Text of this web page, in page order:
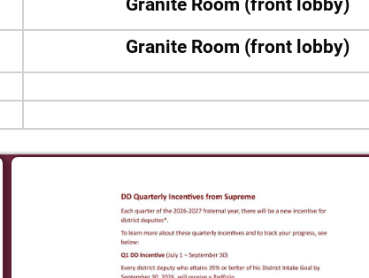
Granite Room (front lobby)
Granite Room (front lobby)